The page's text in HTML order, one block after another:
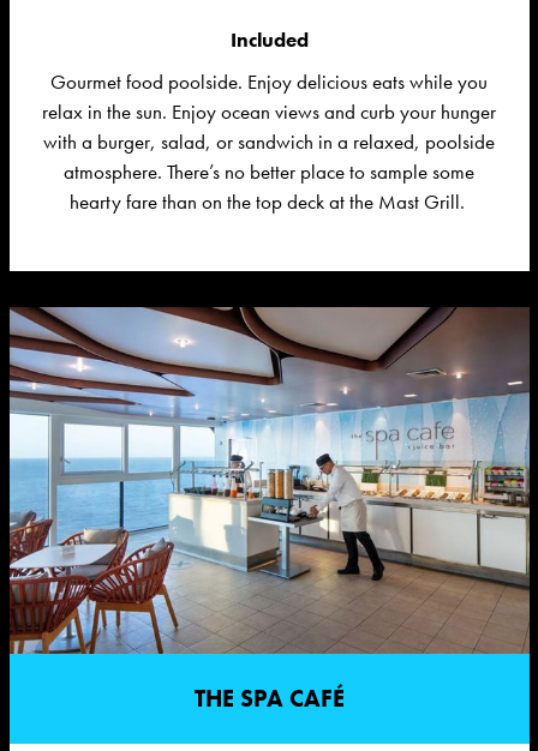
Included
Gourmet food poolside. Enjoy deliciouseatswhile you
relax in the sun. Enjoy ocean views and curb your hunger
with a burger, salad, or sandwich in a relaxed, poolside
atmosphere. There’s no better place to sample some
hearty fare than on the top deck at the Mast Grill.
THE SPA CAFÉ